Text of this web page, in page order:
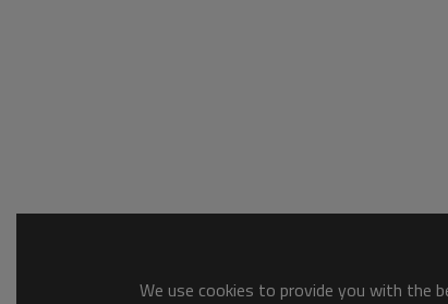
We use cookies to provide you with the